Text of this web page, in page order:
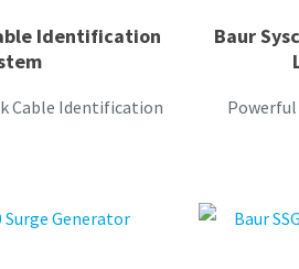
Identification
Cable Identification
Baur